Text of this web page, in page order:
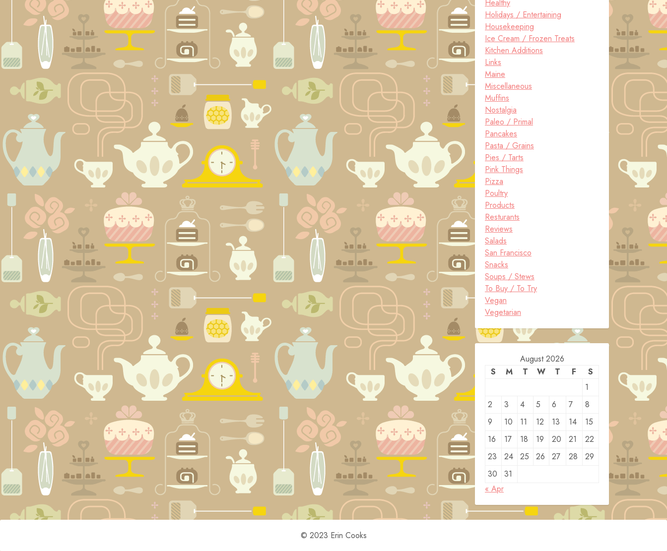
Healthy
Holidays / Entertaining
Housekeeping
Ice Cream / Frozen Treats
Kitchen Additions
Links
Maine
Miscellaneous
Muffins
Nostalgia
Paleo / Primal
Pancakes
Pasta / Grains
Pies / Tarts
Pink Things
Pizza
Poultry
Products
Resturants
Reviews
Salads
San Francisco
Snacks
Soups / Stews
To Buy / To Try
Vegan
Vegetarian
August 2026
S
M T W T F
S
1
2
3 4 5 6 7
8
9
10 11 12 13 14
15
16
17 18 19 20 21
22
23
24 25 26 27 28
29
30
31
« Apr
© 2023 Erin Cooks